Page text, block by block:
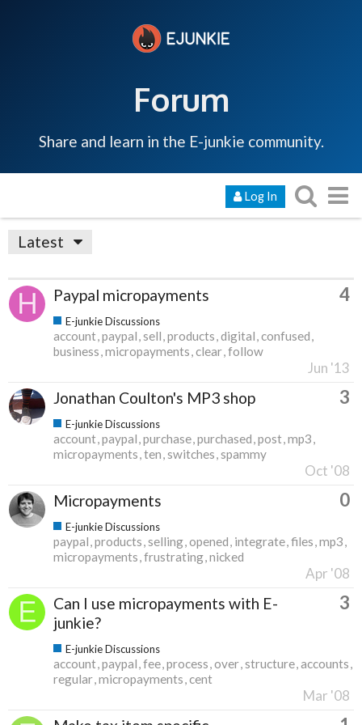
Forum
Share and learn in the E-junkie community.
Log In
Latest
Paypal micropayments 4
E-junkie Discussions
account paypal sell products digital confused
business micropayments clear follow
Jun '13
Jonathan Coulton's MP3 shop 3
E-junkie Discussions
account paypal purchase purchased post mp3
micropayments ten switches spammy
Oct '08
Micropayments 0
E-junkie Discussions
paypal products selling opened integrate files mp3
micropayments frustrating nicked
Apr '08
Can I use micropayments with E-
junkie?
3
E-junkie Discussions
account paypal fee process over structure accounts
regular micropayments cent
Mar '08